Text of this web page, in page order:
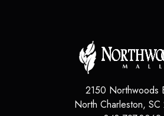
2150 Northwoods
North Charleston, SC